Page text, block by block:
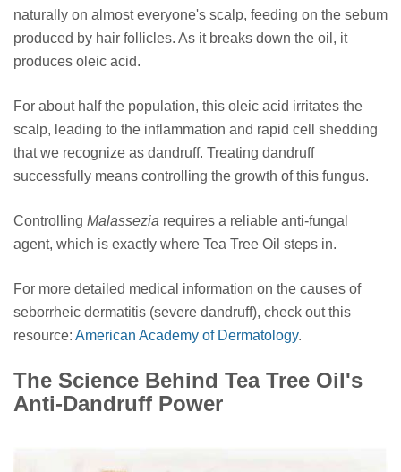
naturally on almost everyone's scalp, feeding on the sebum
produced by hair follicles. As it breaks down the oil, it
produces oleic acid.
For about half the population, this oleic acid irritates the
scalp, leading to the inflammation and rapid cell shedding
that we recognize as dandruff. Treating dandruff
successfully means controlling the growth of this fungus.
Controlling Malassezia requires a reliable anti-fungal
agent, which is exactly where Tea Tree Oil steps in.
For more detailed medical information on the causes of
seborrheic dermatitis (severe dandruff), check out this
resource: American Academy of Dermatology.
The Science Behind Tea Tree Oil's
Anti-Dandruff Power